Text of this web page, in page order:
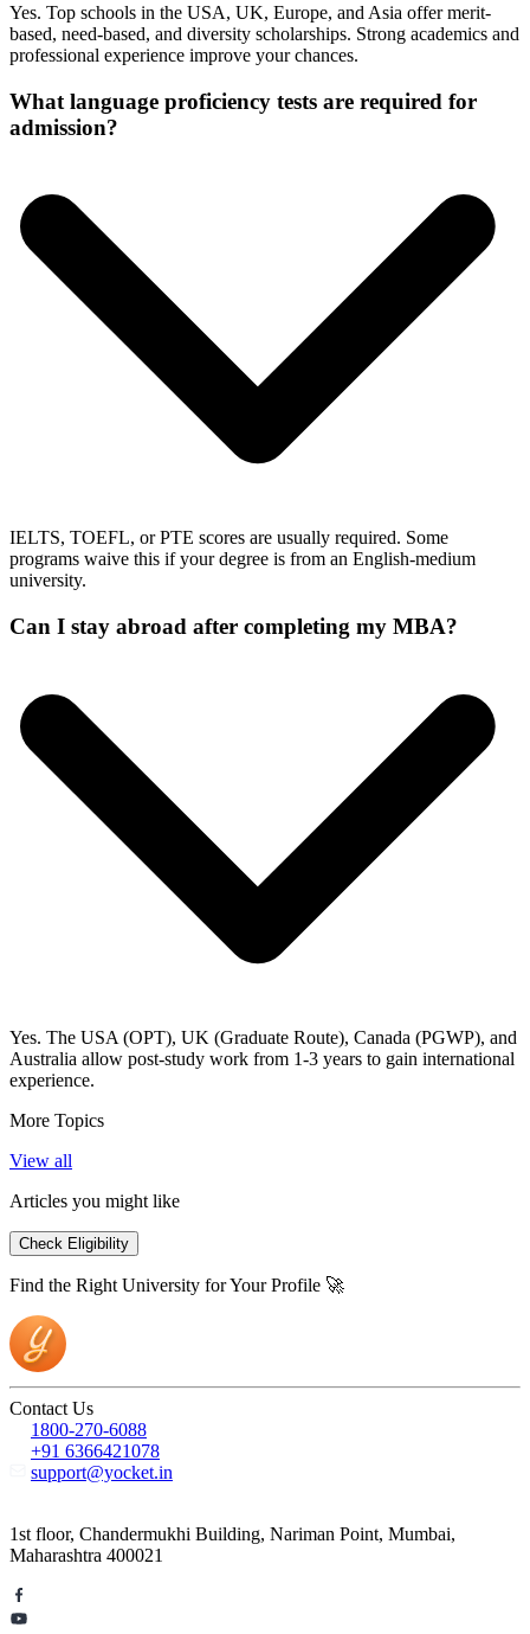
Yes. Top schools in the USA, UK, Europe, and Asia offer merit-
based, need-based, and diversity scholarships. Strong academics and
professional experience improve your chances.
What language proficiency tests are required for
admission?
IELTS, TOEFL, or PTE scores are usually required. Some
programs waive this if your degree is from an English-medium
university.
Can I stay abroad after completing my MBA?
Yes. The USA (OPT), UK (Graduate Route), Canada (PGWP), and
Australia allow post-study work from 1-3 years to gain international
experience.
More Topics
View all
Articles you might like
Check Eligibility
Find the Right University for Your Profile 🚀
Contact Us
1800-270-6088
+91 6366421078
support@yocket.in
1st floor, Chandermukhi Building, Nariman Point, Mumbai,
Maharashtra 400021